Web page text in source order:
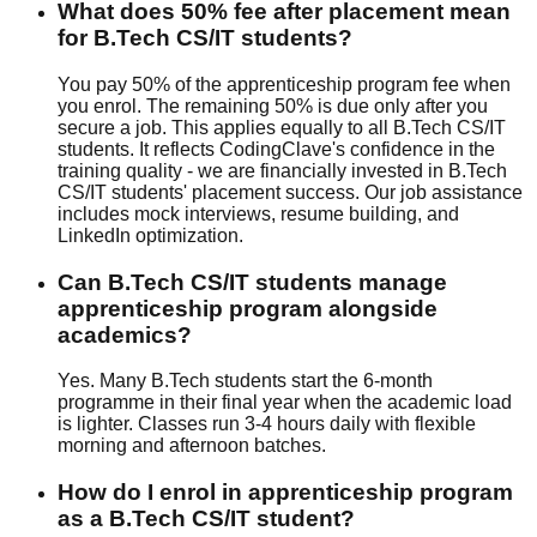
What does 50% fee after placement mean
for B.Tech CS/IT students?
You pay 50% of the apprenticeship program fee when
you enrol. The remaining 50% is due only after you
secure a job. This applies equally to all B.Tech CS/IT
students. It reflects CodingClave's confidence in the
training quality - we are financially invested in B.Tech
CS/IT students' placement success. Our job assistance
includes mock interviews, resume building, and
LinkedIn optimization.
Can B.Tech CS/IT students manage
apprenticeship program alongside
academics?
Yes. Many B.Tech students start the 6-month
programme in their final year when the academic load
is lighter. Classes run 3-4 hours daily with flexible
morning and afternoon batches.
How do I enrol in apprenticeship program
as a B.Tech CS/IT student?